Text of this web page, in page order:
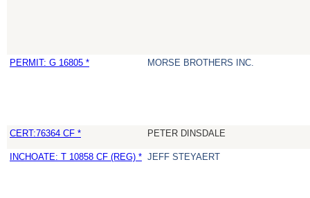
PERMIT: G 16805 * MORSE BROTHERS INC.
CERT:76364 CF * PETER DINSDALE
INCHOATE: T 10858 CF (REG) * JEFF STEYAERT